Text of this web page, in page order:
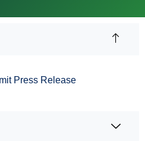
Press Release